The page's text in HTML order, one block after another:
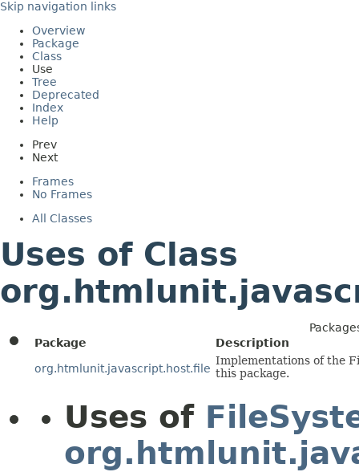
Skip navigation links
Overview
Package
Class
Use
Tree
Deprecated
Index
Help
Prev
Next
Frames
No Frames
All Classes
Uses of Class
Package
Description
org.htmlunit.javascript.host.file
Implementations of the
this package.
Uses of